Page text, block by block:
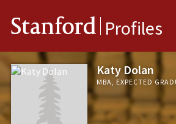
Stanford Profiles
Katy Dolan
MBA, EXPECTED